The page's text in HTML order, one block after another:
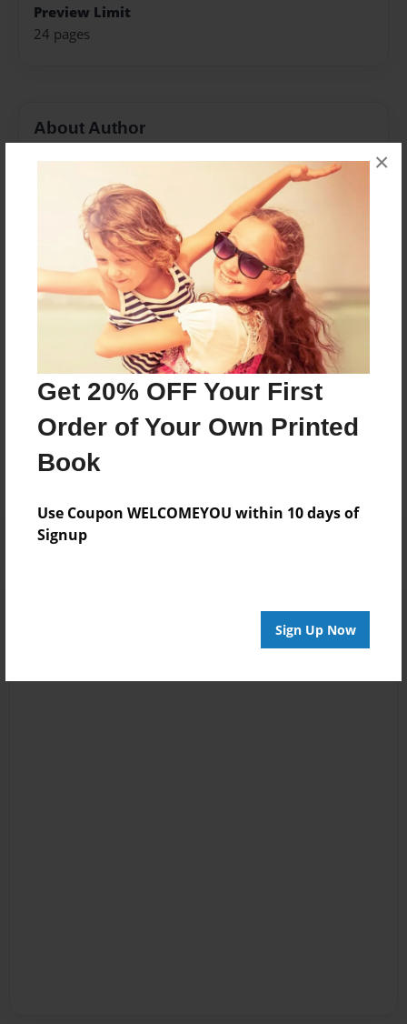
Get 20% OFF Your First
Order of Your Own Printed
Book
Use Coupon WELCOMEYOU within 10 days of
Signup
Sign Up Now
×
Preview Limit
24 pages
About Author
Deli
Joined: Jul-02-2013
My childhood was spent in the small town of Dayton,
Washington. I graduated college from Washington
State University in 1998. I'm now happily married with
two beautiful children. They are truly my inspiration in
my writing.
No author messages are available for this book.